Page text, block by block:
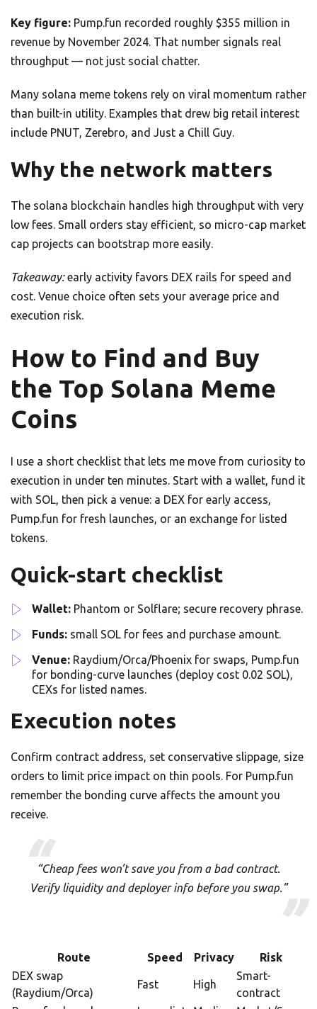
Key figure: Pump.fun recorded roughly $355 million in
revenue by November 2024. That number signals real
throughput — not just social chatter.
Many solana meme tokens rely on viral momentum rather
than built-in utility. Examples that drew big retail interest
include PNUT, Zerebro, and Just a Chill Guy.
Why the network matters
The solana blockchain handles high throughput with very
low fees. Small orders stay efficient, so micro-cap market
cap projects can bootstrap more easily.
Takeaway:early activity favors DEX rails for speed and
cost. Venue choice often sets your average price and
execution risk.
How to Find and Buy
the Top Solana Meme
Coins
I use a short checklist that lets me move from curiosity to
execution in under ten minutes. Start with a wallet, fund it
with SOL, then pick a venue: a DEX for early access,
Pump.fun for fresh launches, or an exchange for listed
tokens.
Quick-start checklist
Wallet: Phantom or Solflare; secure recovery phrase.
Funds: small SOL for fees and purchase amount.
Venue: Raydium/Orca/Phoenix for swaps, Pump.fun
for bonding-curve launches (deploy cost 0.02 SOL),
CEXs for listed names.
Execution notes
Confirm contract address, set conservative slippage, size
orders to limit price impact on thin pools. For Pump.fun
remember the bonding curve affects the amount you
receive.
“Cheap fees won’t save you from a bad contract.
Verify liquidity and deployer info before you swap.”
Route Speed Privacy
Risk
DEX swap
(Raydium/Orca)
Fast High
Smart-
contract